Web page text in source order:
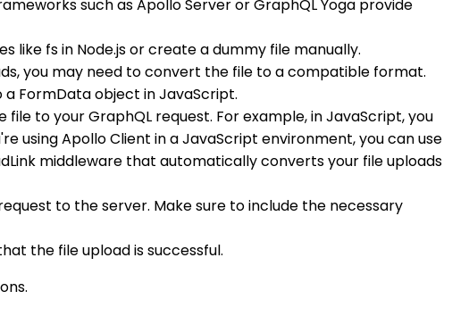
such as Apollo Server or GraphQL Yoga provide
like fs in Node.js or create a dummy file manually.
you may need to convert the file to a compatible format.
FormData object in JavaScript.
to your GraphQL request. For example, in JavaScript, you
using Apollo Client in a JavaScript environment, you can use
middleware that automatically converts your file uploads
to the server. Make sure to include the necessary
the file upload is successful.